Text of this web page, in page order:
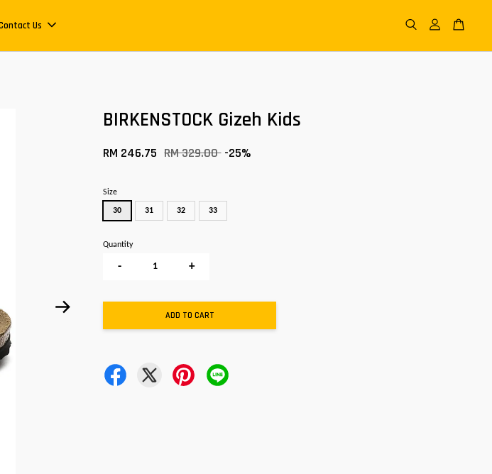
Us
BIRKENSTOCK Gizeh Kids
RM 246.75 RM 329.00 -25%
Size
30 31 32 33
Quantity
- +
ADD TO CART